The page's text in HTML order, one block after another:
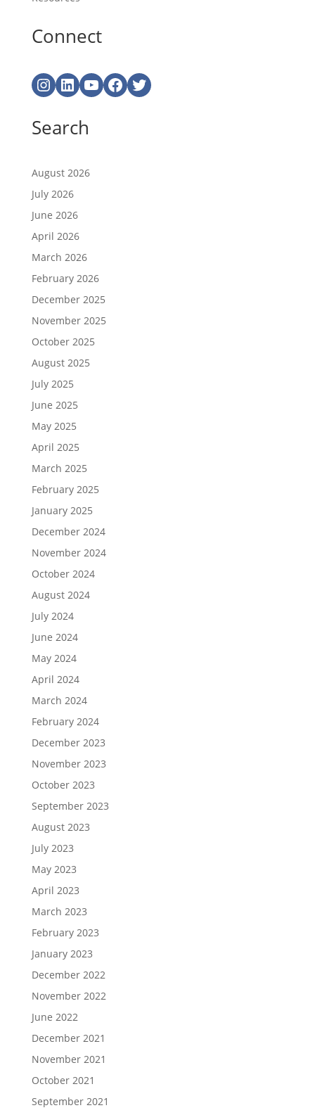
Connect
Instagram
LinkedIn
YouTube
Facebook
Twitter
Search
August 2026
July 2026
June 2026
April 2026
March 2026
February 2026
December 2025
November 2025
October 2025
August 2025
July 2025
June 2025
May 2025
April 2025
March 2025
February 2025
January 2025
December 2024
November 2024
October 2024
August 2024
July 2024
June 2024
May 2024
April 2024
March 2024
February 2024
December 2023
November 2023
October 2023
September 2023
August 2023
July 2023
May 2023
April 2023
March 2023
February 2023
January 2023
December 2022
November 2022
June 2022
December 2021
November 2021
October 2021
September 2021